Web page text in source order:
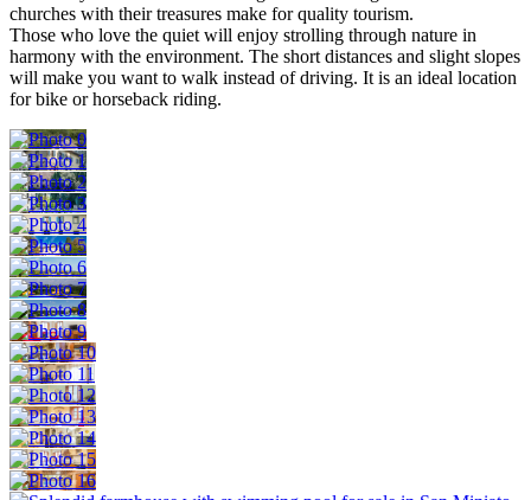
churches with their treasures make for quality tourism.
Those who love the quiet will enjoy strolling through nature in
harmony with the environment. The short distances and slight slopes
will make you want to walk instead of driving. It is an ideal location
for bike or horseback riding.